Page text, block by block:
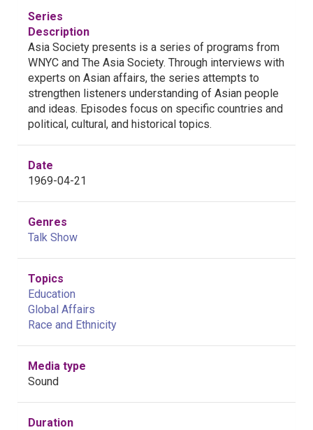
Series
Description
Asia Society presents is a series of programs from
WNYC and The Asia Society. Through interviews with
experts on Asian affairs, the series attempts to
strengthen listeners understanding of Asian people
and ideas. Episodes focus on specific countries and
political, cultural, and historical topics.
Date
1969-04-21
Genres
Talk Show
Topics
Education
Global Affairs
Race and Ethnicity
Media type
Sound
Duration